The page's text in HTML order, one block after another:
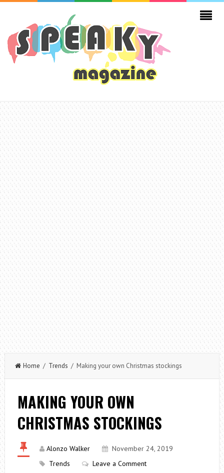
Home / Trends / Making your own Christmas stockings
MAKING YOUR OWN
CHRISTMAS STOCKINGS
Alonzo Walker
November 24, 2019
Trends
Leave a Comment